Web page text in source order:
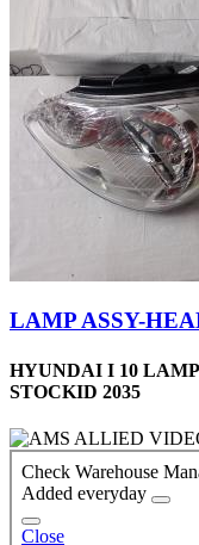
LAMP ASSY-
HYUNDAI I 10 LAMP
STOCKID 2035